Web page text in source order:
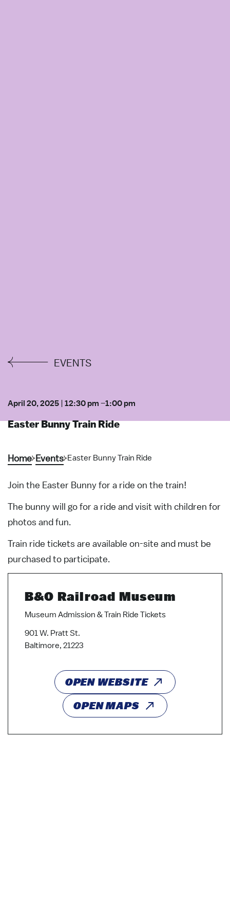
EVENTS
April 20, 2025 | 12:30 pm –1:00 pm
Easter Bunny Train Ride
Home Events Easter Bunny Train Ride
Join the Easter Bunny for a ride on the train!
The bunny will go for a ride and visit with children for
photos and fun.
Train ride tickets are available on-site and must be
purchased to participate.
B&O Railroad Museum
Museum Admission & Train Ride Tickets
901 W. Pratt St.
Baltimore, 21223
OPEN WEBSITE
OPEN MAPS